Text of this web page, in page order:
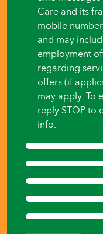
Care and its
mobile
and may
employment
regarding
offers (if
may apply. To
reply STOP to
info.